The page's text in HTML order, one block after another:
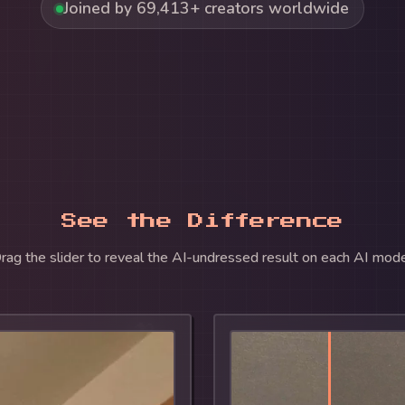
🍌
Joined by 69,413+ creators worldwide
See the Difference
the slider to reveal the AI-undressed result on each AI